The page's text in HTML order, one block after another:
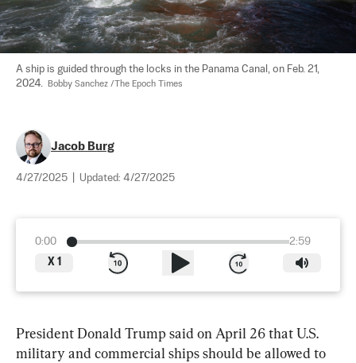
A ship is guided through the locks in the Panama Canal, on Feb. 21,
2024.
Bobby Sanchez /The Epoch Times
Jacob Burg
4/27/2025 Updated: 4/27/2025
0:00
2:59
X 1
President Donald Trump said on April 26 that U.S.
military and commercial ships should be allowed to